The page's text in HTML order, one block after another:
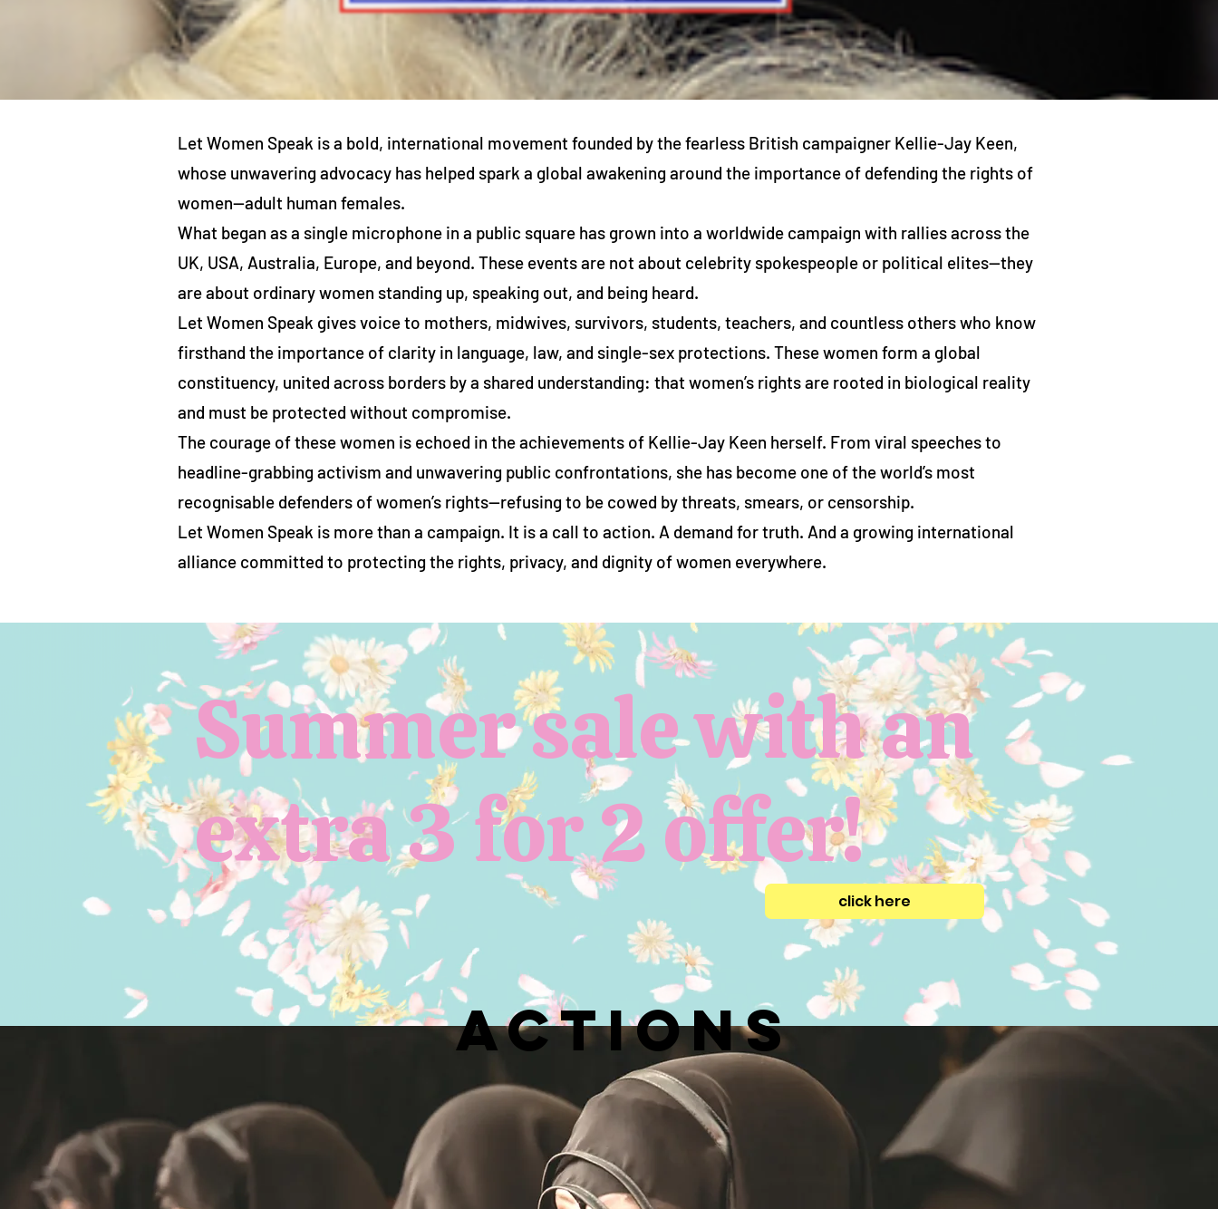
Let Women Speak is a bold, international movement founded by the fearless British campaigner Kellie-Jay Keen,
whose unwavering advocacy has helped spark a global awakening around the importance of defending the rights of
women—adult human females.
What began as a single microphone in a public square has grown into a worldwide campaign with rallies across the
UK, USA, Australia, Europe, and beyond. These events are not about celebrity spokespeople or political elites—they
are about ordinary women standing up, speaking out, and being heard.
Let Women Speak gives voice to mothers, midwives, survivors, students, teachers, and countless others who know
firsthand the importance of clarity in language, law, and single-sex protections. These women form a global
constituency, united across borders by a shared understanding: that women’s rights are rooted in biological reality
and must be protected without compromise.
The courage of these women is echoed in the achievements of Kellie-Jay Keen herself. From viral speeches to
headline-grabbing activism and unwavering public confrontations, she has become one of the world’s most
recognisable defenders of women’s rights—refusing to be cowed by threats, smears, or censorship.
Let Women Speak is more than a campaign. It is a call to action. A demand for truth. And a growing international
alliance committed to protecting the rights, privacy, and dignity of women everywhere.
Summer sale with an
extra 3 for 2 offer!
click here
actions